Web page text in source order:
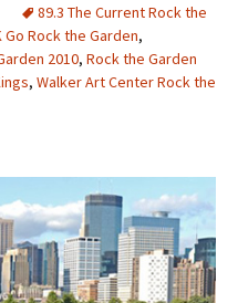
89.3 The Current Rock the
Go Rock the Garden,
2010, Rock the Garden
, Walker Art Center Rock the